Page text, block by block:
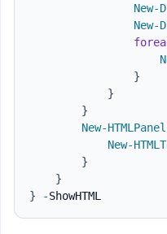
New-
New-
}
}
}
New-HTMLPanel
New-
}
}
}
-